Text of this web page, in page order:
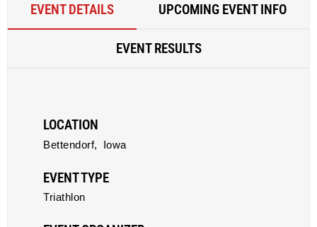
EVENT DETAILS UPCOMING EVENT INFO
EVENT RESULTS
LOCATION
Bettendorf, Iowa
EVENT TYPE
Triathlon